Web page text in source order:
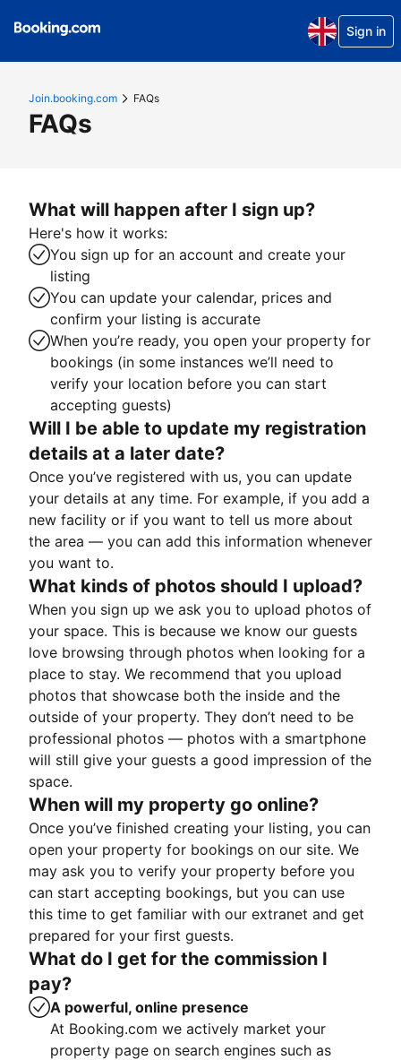
Sign in
Join.booking.com FAQs
FAQs
What will happen after I sign up?
Here's how it works:
You sign up for an account and create your
listing
You can update your calendar, prices and
confirm your listing is accurate
When you’re ready, you open your property for
bookings (in some instances we’ll need to
verify your location before you can start
accepting guests)
Will I be able to update my registration
details at a later date?
Once you’ve registered with us, you can update
your details at any time. For example, if you add a
new facility or if you want to tell us more about
the area — you can add this information whenever
you want to.
What kinds of photos should I upload?
When you sign up we ask you to upload photos of
your space. This is because we know our guests
love browsing through photos when looking for a
place to stay. We recommend that you upload
photos that showcase both the inside and the
outside of your property. They don’t need to be
professional photos — photos with a smartphone
will still give your guests a good impression of the
space.
When will my property go online?
Once you’ve finished creating your listing, you can
open your property for bookings on our site. We
may ask you to verify your property before you
can start accepting bookings, but you can use
this time to get familiar with our extranet and get
prepared for your first guests.
What do I get for the commission I
pay?
A powerful, online presence
At Booking.com we actively market your
property page on search engines such as